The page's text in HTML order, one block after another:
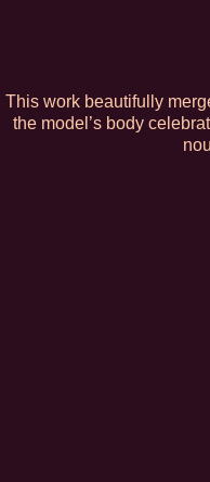
This work beautifully
the model’s body